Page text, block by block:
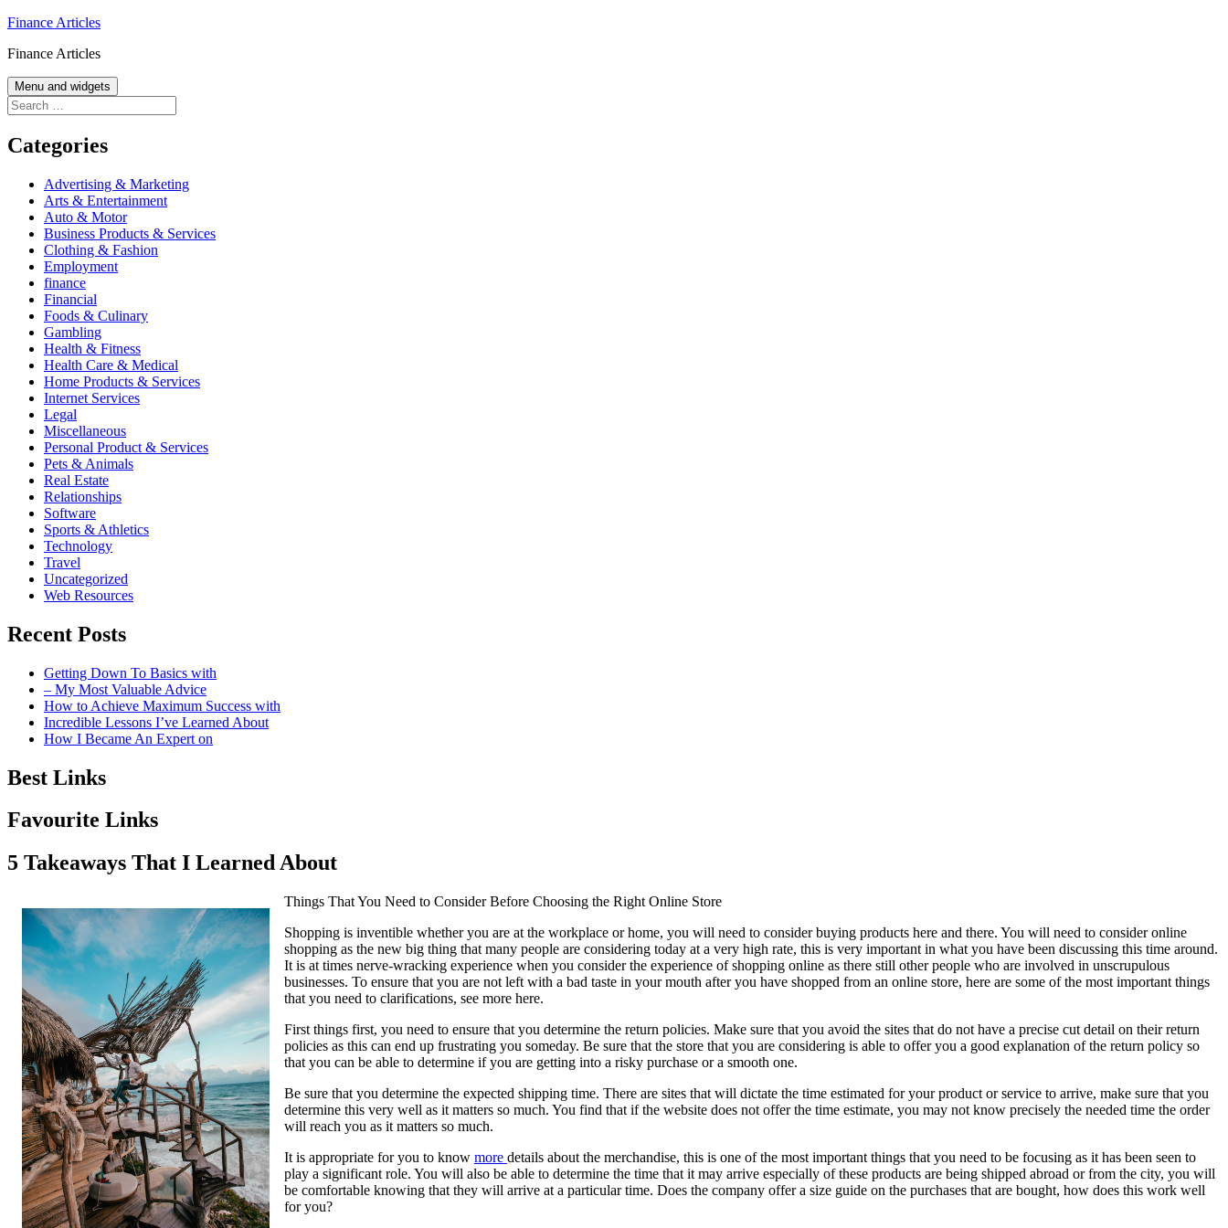
Skip
content
Finance Articles
Finance Articles
Menu and widgets
Search
for:
Categories
Advertising & Marketing
Arts & Entertainment
Auto & Motor
Business Products & Services
Clothing & Fashion
Employment
finance
Financial
Foods & Culinary
Gambling
Health & Fitness
Health Care & Medical
Home Products & Services
Internet Services
Legal
Miscellaneous
Personal Product & Services
Pets & Animals
Real Estate
Relationships
Software
Sports & Athletics
Technology
Travel
Uncategorized
Web Resources
Recent Posts
Getting Down To Basics with
– My Most Valuable Advice
How to Achieve Maximum Success with
Incredible Lessons I’ve Learned About
How I Became An Expert on
Best Links
Favourite Links
5 Takeaways That I Learned About
Things That You Need to Consider Before Choosing the Right Online Store
Shopping is inventible whether you are at the workplace or home, you will need to consider buying products here and there. You will need to consider online
shopping as the new big thing that many people are considering today at a very high rate, this is very important in what you have been discussing this time around.
It is at times nerve-wracking experience when you consider the experience of shopping online as there still other people who are involved in unscrupulous
businesses. To ensure that you are not left with a bad taste in your mouth after you have shopped from an online store, here are some of the most important things
that you need to clarifications, see more here.
First things first, you need to ensure that you determine the return policies. Make sure that you avoid the sites that do not have a precise cut detail on their return
policies as this can end up frustrating you someday. Be sure that the store that you are considering is able to offer you a good explanation of the return policy so
that you can be able to determine if you are getting into a risky purchase or a smooth one.
Be sure that you determine the expected shipping time. There are sites that will dictate the time estimated for your product or service to arrive, make sure that you
determine this very well as it matters so much. You find that if the website does not offer the time estimate, you may not know precisely the needed time the order
will reach you as it matters so much.
It is appropriate for you to know more details about the merchandise, this is one of the most important things that you need to be focusing as it has been seen to
play a significant role. You will also be able to determine the time that it may arrive especially of these products are being shipped abroad or from the city, you will
be comfortable knowing that they will arrive at a particular time. Does the company offer a size guide on the purchases that are bought, how does this work well
for you?